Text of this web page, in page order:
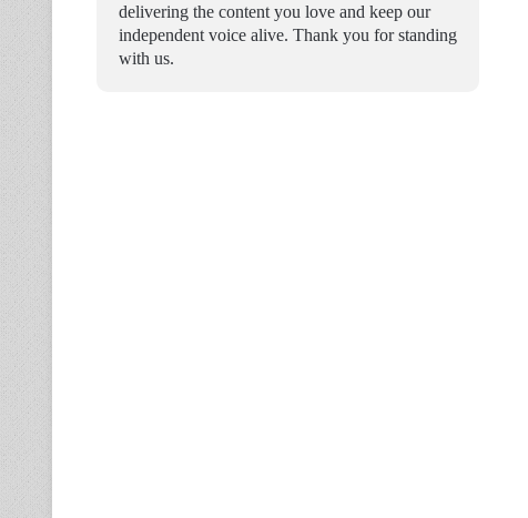
delivering the content you love and keep our
independent voice alive. Thank you for standing
with us.